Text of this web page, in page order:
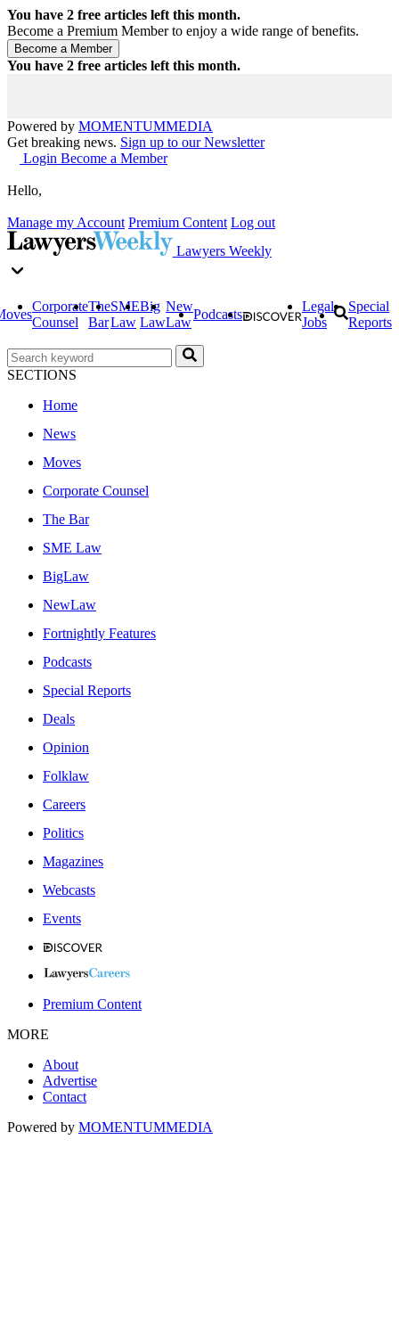
You have 2 free articles left this month.
Become a Premium Member to enjoy a wide range of benefits.
You have 2 free articles left this month.
Powered by MOMENTUMMEDIA
Get breaking news. Sign up to our Newsletter
Login Become a Member
Hello,
Manage my Account Premium Content Log out
Lawyers Weekly
Corporate
Counsel
The
Bar
SME
Law
Big
Law
New
Law
Podcasts
Legal
Jobs
Special
Reports
SECTIONS
Home
News
Moves
Corporate Counsel
The Bar
SME Law
BigLaw
NewLaw
Fortnightly Features
Podcasts
Special Reports
Deals
Opinion
Folklaw
Careers
Politics
Magazines
Webcasts
Events
Premium Content
MORE
About
Advertise
Contact
Powered by MOMENTUMMEDIA